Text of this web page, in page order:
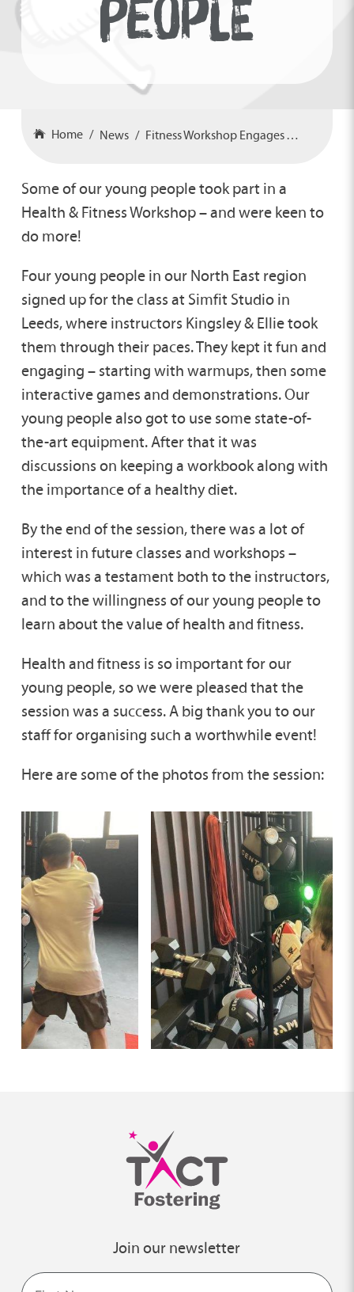
PEOPLE
Home News Fitness Workshop Engages Young People
Some of our young people took part in a
Health & Fitness Workshop – and were keen to
do more!
Four young people in our North East region
signed up for the class at Simfit Studio in
Leeds, where instructors Kingsley & Ellie took
them through their paces. They kept it fun and
engaging – starting with warmups, then some
interactive games and demonstrations. Our
young people also got to use some state-of-
the-art equipment. After that it was
discussions on keeping a workbook along with
the importance of a healthy diet.
By the end of the session, there was a lot of
interest in future classes and workshops –
which was a testament both to the instructors,
and to the willingness of our young people to
learn about the value of health and fitness.
Health and fitness is so important for our
young people, so we were pleased that the
session was a success. A big thank you to our
staff for organising such a worthwhile event!
Here are some of the photos from the session:
Join our newsletter
Name